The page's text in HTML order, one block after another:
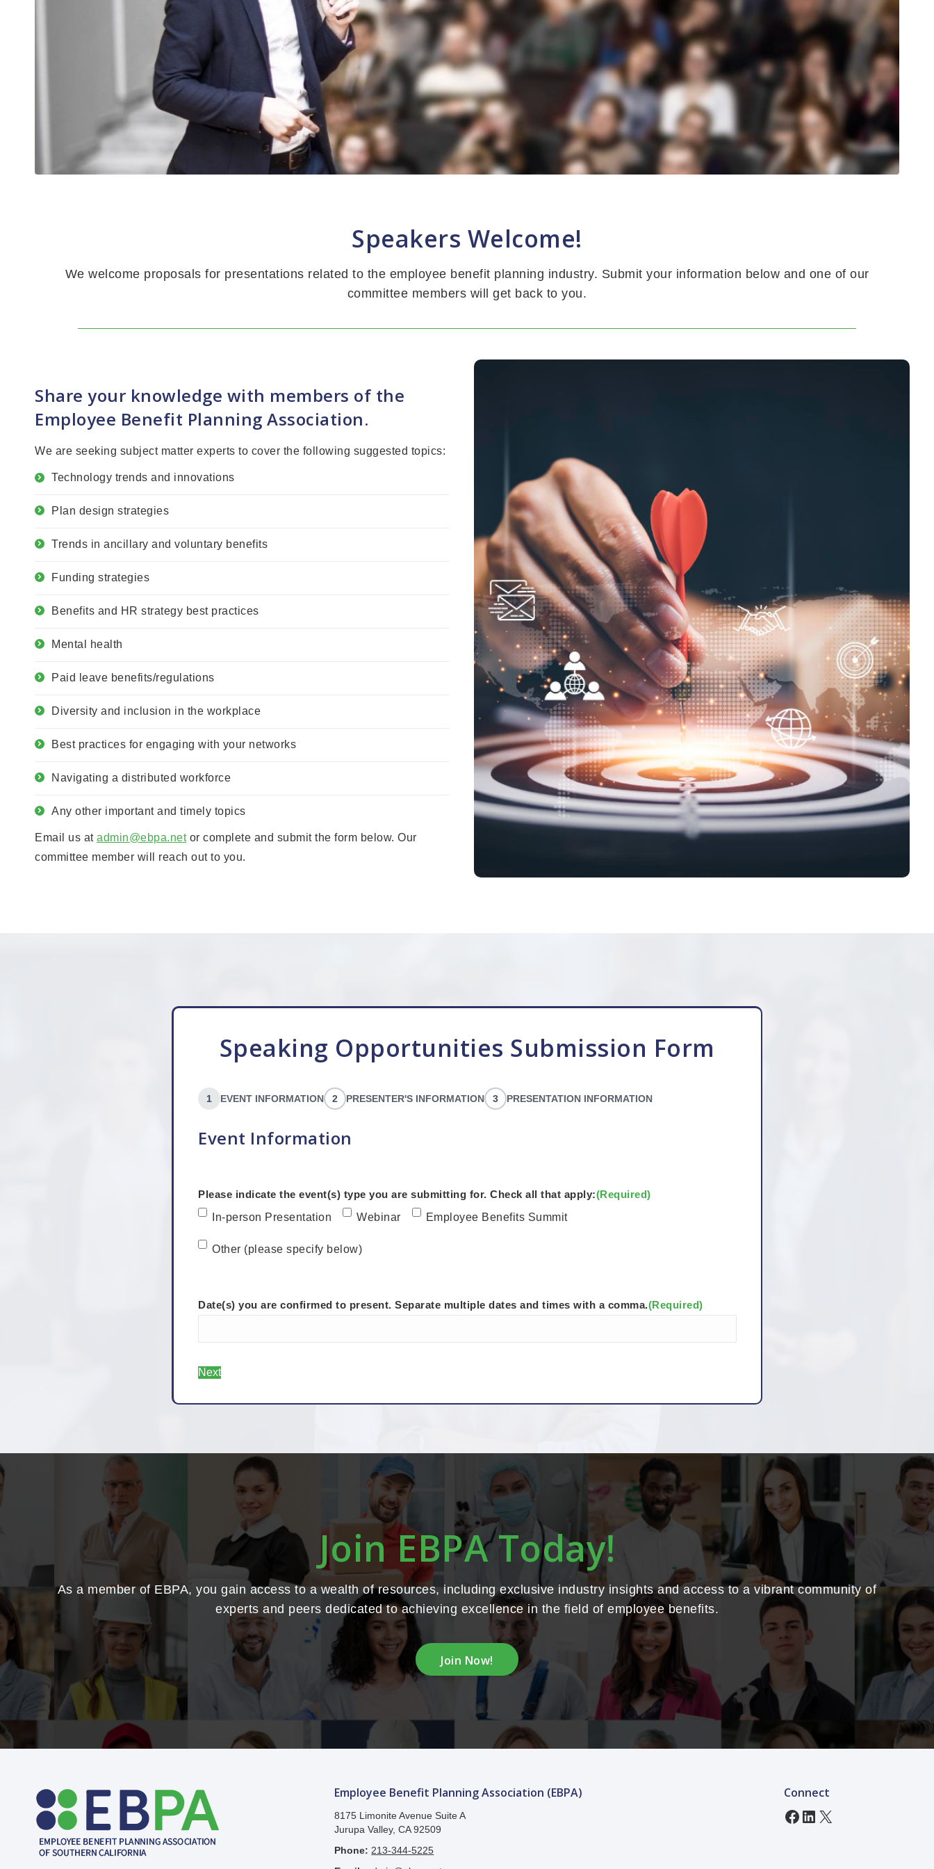
Speakers Welcome!
We welcome proposals for presentations related to the employee benefit planning industry. Submit your information below and one of our
committee members will get back to you.
Share your knowledge with members of the
Employee Benefit Planning Association.
We are seeking subject matter experts to cover the following suggested topics:
Technology trends and innovations
Plan design strategies
Trends in ancillary and voluntary benefits
Funding strategies
Benefits and HR strategy best practices
Mental health
Paid leave benefits/regulations
Diversity and inclusion in the workplace
Best practices for engaging with your networks
Navigating a distributed workforce
Any other important and timely topics
Email us at admin@ebpa.netor complete and submit the form below. Our
committee member will reach out to you.
Speaking Opportunities Submission Form
1 EVENT INFORMATION 2 PRESENTER'S INFORMATION 3 PRESENTATION INFORMATION
Event Information
Please indicate the event(s) type you are submitting for. Check all that apply:(Required)
In-person Presentation
Webinar Employee Benefits Summit
Other (please specify below)
Date(s) you are confirmed to present. Separate multiple dates and times with a comma.(Required)
Join EBPA Today!
As a member of EBPA, you gain access to a wealth of resources, including exclusive industry insights and access to a vibrant community of
experts and peers dedicated to achieving excellence in the field of employee benefits.
Join Now!
Employee Benefit Planning Association (EBPA)
8175 Limonite Avenue Suite A
Jurupa Valley, CA 92509
Phone: 213-344-5225
Connect
Facebook
LinkedIn
X